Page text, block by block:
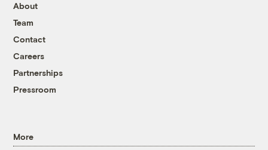
About
Team
Contact
Careers
Partnerships
Pressroom
More